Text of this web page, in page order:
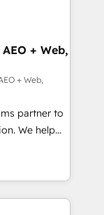
Media. -
agents
+ Web,
+ Web,
partner to
We help
led
apps,